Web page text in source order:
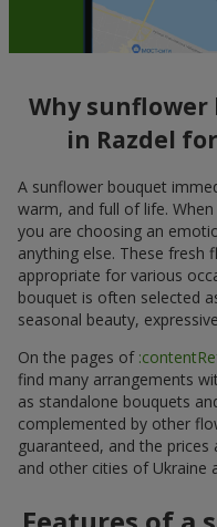
Why sunflower
in Razdel
A sunflower bouquet
warm, and full of life.
you are choosing an
anything else. These fresh
appropriate for various
bouquet is often selected
seasonal beauty,
On the pages of
find many arrangements
as standalone bouquets
complemented by other
guaranteed, and the prices
and other cities of Ukraine